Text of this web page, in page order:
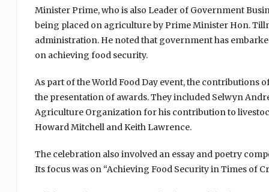
Minister Prime, who is also Leader of Government
being placed on agriculture by Prime Minister Hon.
administration. He noted that government has
on achieving food security.
As part of the World Food Day event, the
the presentation of awards. They included Selwyn
Agriculture Organization for his contribution to
Howard Mitchell and Keith Lawrence.
The celebration also involved an essay and poetry
Its focus was on “Achieving Food Security in Times of